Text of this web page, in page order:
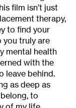
film isn’t just
therapy,
to find your
you truly are
mental health
with the
leave behind.
as deep as
to